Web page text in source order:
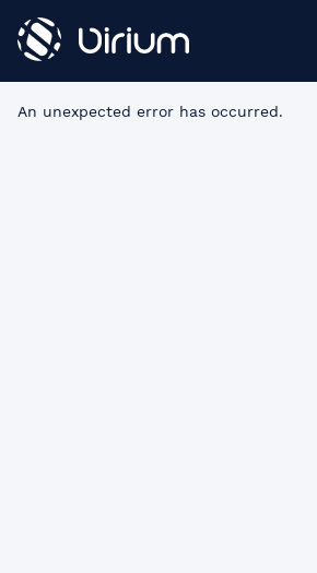
An unexpected error has occurred.